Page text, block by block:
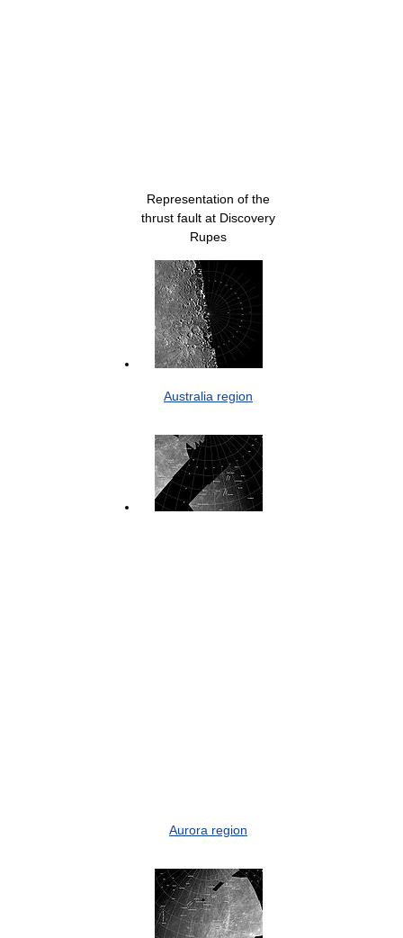
Representation of the
thrust fault at Discovery
Rupes
Australia region
Aurora region